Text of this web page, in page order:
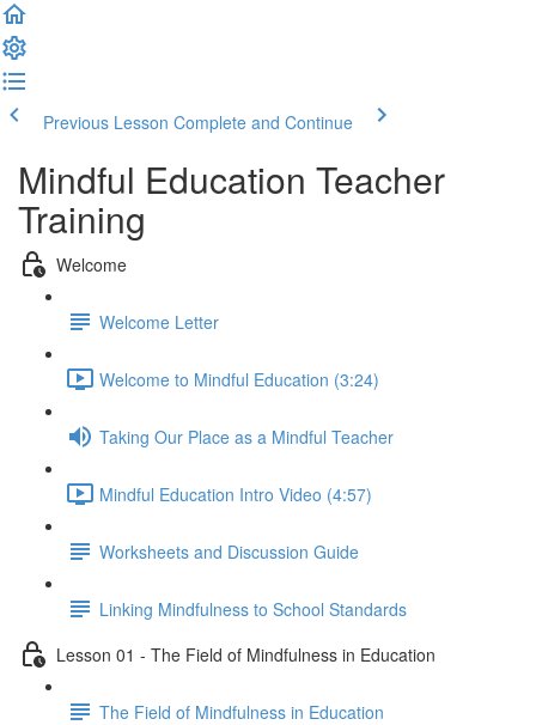
Previous Lesson Complete and Continue
Mindful Education Teacher
Training
Welcome
Welcome Letter
Welcome to Mindful Education (3:24)
Taking Our Place as a Mindful Teacher
Mindful Education Intro Video (4:57)
Worksheets and Discussion Guide
Linking Mindfulness to School Standards
Lesson 01 - The Field of Mindfulness in Education
The Field of Mindfulness in Education